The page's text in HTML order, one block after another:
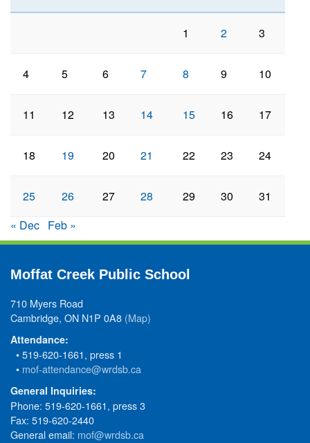
1 2 3
4 5 6 7 8 9 10
11 12 13 14 15 16 17
18 19 20 21 22 23 24
25 26 27 28 29 30
31
« Dec Feb »
Moffat Creek Public School
710 Myers Road
Cambridge, ON N1P 0A8 (Map)
Attendance:
• 519-620-1661, press 1
• mof-attendance@wrdsb.ca
General Inquiries:
Phone: 519-620-1661, press 3
Fax: 519-620-2440
General email: mof@wrdsb.ca